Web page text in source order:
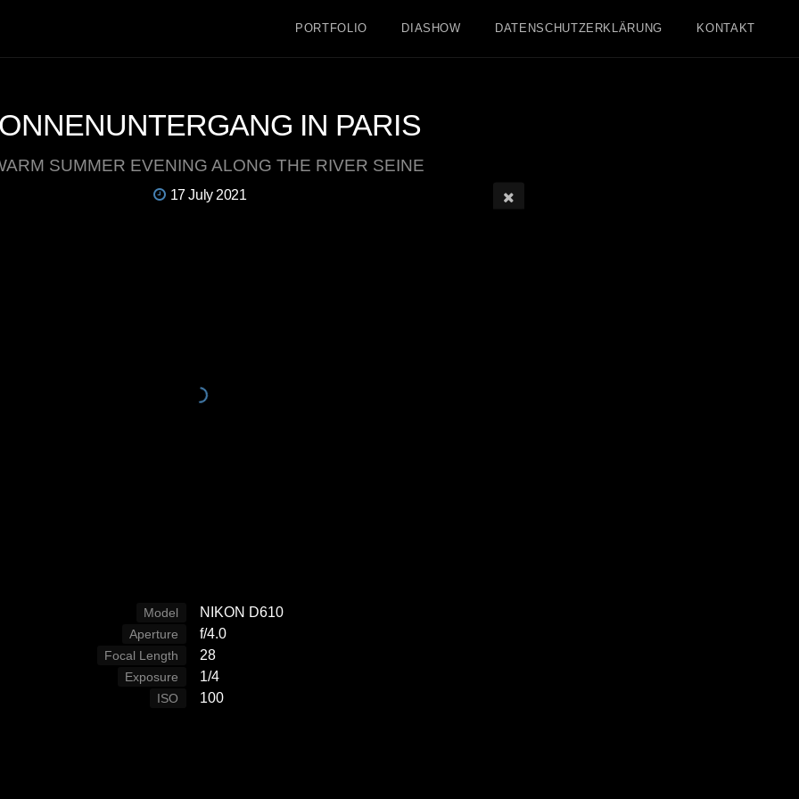
PORTFOLIO DIASHOW DATENSCHUTZERKLÄRUNG KONTAKT
IN PARIS
SUMMER EVENING ALONG THE RIVER SEINE
17 July 2021
Model NIKON D610
Aperture f/4.0
Focal Length 28
Exposure 1/4
ISO 100